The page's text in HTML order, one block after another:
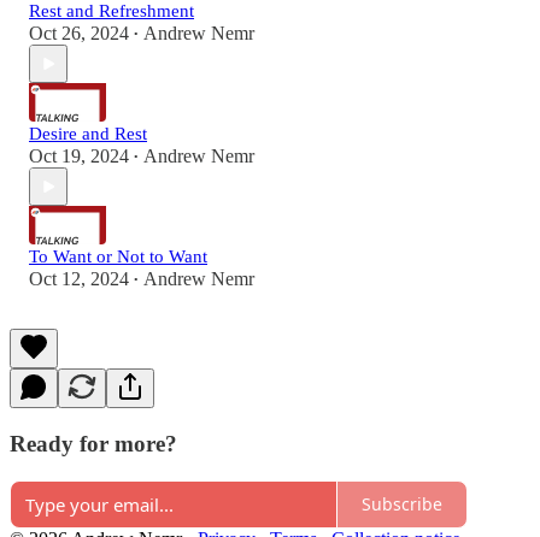
Rest and Refreshment
Oct 26, 2024 • Andrew Nemr
Desire and Rest
Oct 19, 2024 • Andrew Nemr
To Want or Not to Want
Oct 12, 2024 • Andrew Nemr
Ready for more?
Subscribe